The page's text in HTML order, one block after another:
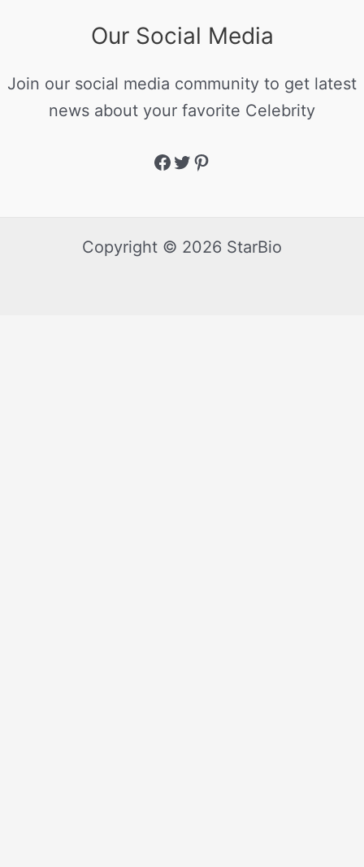
Our Social Media
Join our social media community to get latest
news about your favorite Celebrity
Copyright © 2026 StarBio